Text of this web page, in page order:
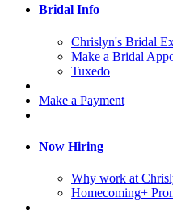
Bridal Info
Chrislyn's Bridal
Make a Bridal
Tuxedo
Make a Payment
Now Hiring
Why work at
Homecoming+